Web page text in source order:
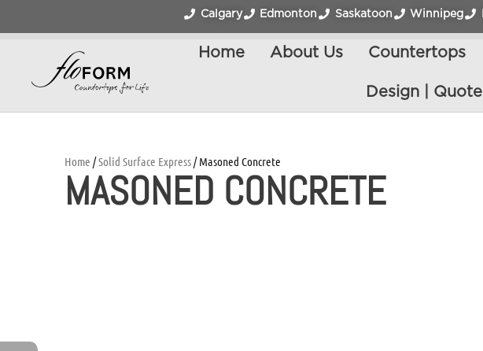
Calgary Edmonton Saskatoon Winnipeg
Home About Us Countertops
Design | Quote
Home /Solid Surface Express/ Masoned Concrete
MASONED CONCRETE